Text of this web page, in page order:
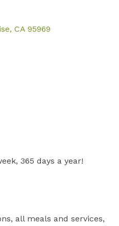
CA 95969
365 days a year!
all meals and services,